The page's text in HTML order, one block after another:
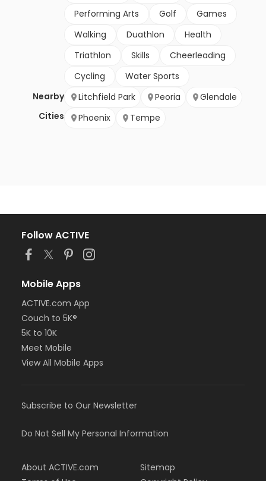
Performing Arts
Golf
Games
Walking
Duathlon
Health
Triathlon
Skills
Cheerleading
Cycling
Water Sports
Nearby
Cities
Litchfield Park Peoria
Glendale
Phoenix
Tempe
Follow ACTIVE
Mobile Apps
ACTIVE.com App
Couch to 5K®
5K to 10K
Meet Mobile
View All Mobile Apps
Subscribe to Our Newsletter
Do Not Sell My Personal Information
About ACTIVE.com
Sitemap